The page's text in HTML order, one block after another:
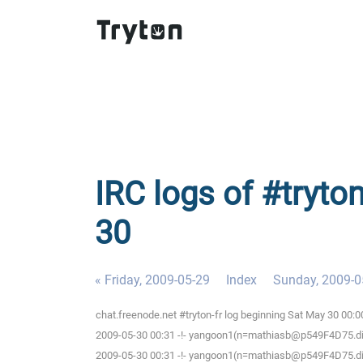
IRC logs of
30
« Friday, 2009-05-29 Index Sunday, 2009-
chat.freenode.net #tryton-fr log beginning Sat May 30
2009-05-30 00:31 -!-
2009-05-30 00:31 -!-